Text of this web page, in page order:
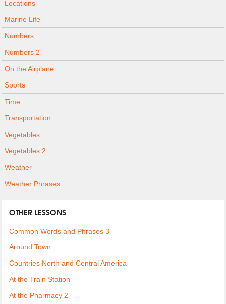
Locations
Marine Life
Numbers
Numbers 2
On the Airplane
Sports
Time
Transportation
Vegetables
Vegetables 2
Weather
Weather Phrases
OTHER LESSONS
Common Words and Phrases 3
Around Town
Countries North and Central America
At the Train Station
At the Pharmacy 2